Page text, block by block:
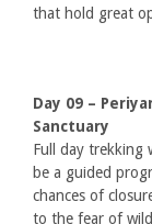
that hold great
Day 09 –
Sanctuary
Full day trekking
be a guided
chances of
to the fear of